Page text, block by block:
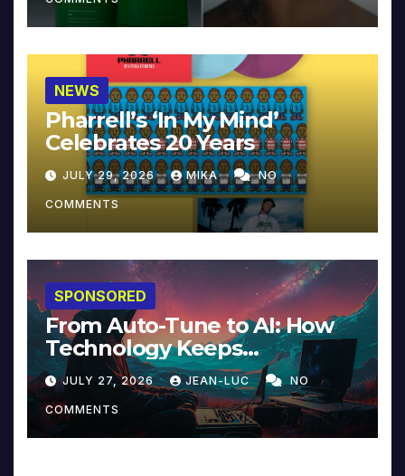
NEWS
Pharrell’s ‘In My Mind’
Celebrates 20 Years
JULY 29, 2026 MIKA NO
COMMENTS
SPONSORED
From Auto-Tune to AI: How
Technology Keeps
Reinventing Intimacy in
Music and Beyond
JULY 27, 2026 JEAN-LUC NO
COMMENTS